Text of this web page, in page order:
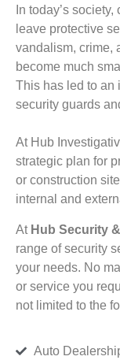
In today’s
leave protective
vandalism, crime,
become much
This has led to an
security guards
At Hub
strategic plan for
or construction
internal and
At Hub Security
range of security
your needs. No
or service you
not limited to the
Auto